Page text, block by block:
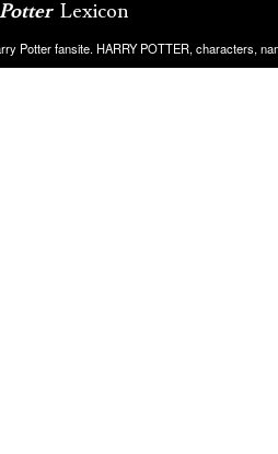
Lexicon
Potter fansite. HARRY POTTER, characters,